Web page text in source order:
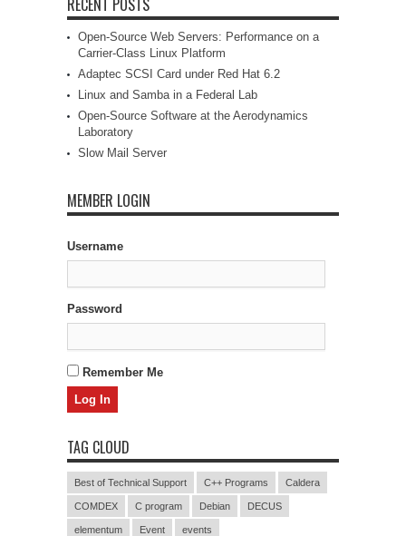
Open-Source Web Servers: Performance on a
Carrier-Class Linux Platform
Adaptec SCSI Card under Red Hat 6.2
Linux and Samba in a Federal Lab
Open-Source Software at the Aerodynamics
Laboratory
Slow Mail Server
MEMBER LOGIN
Username
Password
Remember Me
TAG CLOUD
Best of Technical Support C++ Programs Caldera
COMDEX C program Debian DECUS
elementum Event events